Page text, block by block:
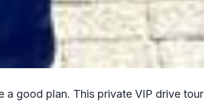
a good plan. This private VIP drive tour